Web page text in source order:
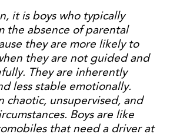
it is boys who typically
the absence of parental
they are more likely to
they are not guided and
They are inherently
less stable emotionally.
chaotic, unsupervised, and
Boys are like
that need a driver at